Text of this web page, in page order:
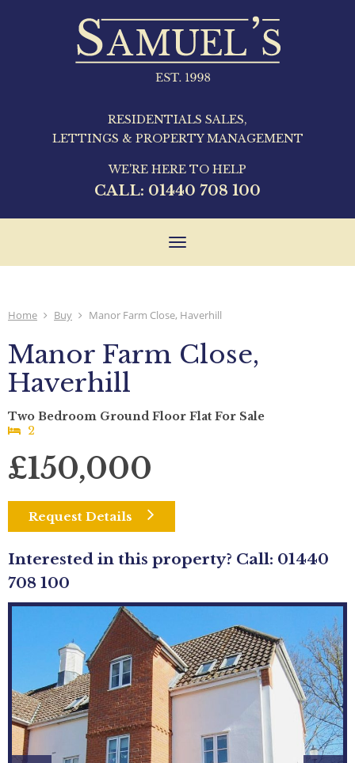
RESIDENTIALS SALES,
LETTINGS & PROPERTY MANAGEMENT
WE'RE HERE TO HELP
CALL: 01440 708 100
Toggle
Home Buy Manor Farm Close, Haverhill
Manor Farm Close,
Haverhill
Two Bedroom Ground Floor Flat For Sale
2
£150,000
Request Details
Interested in this property? Call: 01440
708 100